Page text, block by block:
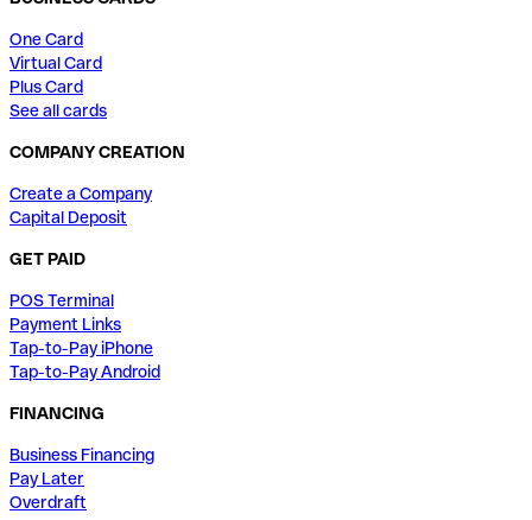
One Card
Virtual Card
Plus Card
See all cards
COMPANY CREATION
Create a Company
Capital Deposit
GET PAID
POS Terminal
Payment Links
Tap-to-Pay iPhone
Tap-to-Pay Android
FINANCING
Business Financing
Pay Later
Overdraft